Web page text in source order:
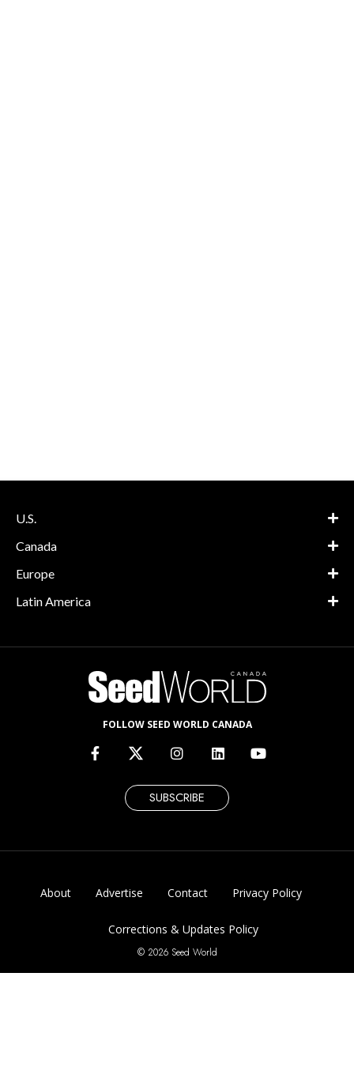
U.S.
Canada
Europe
Latin America
FOLLOW SEED WORLD CANADA
SUBSCRIBE
About Advertise Contact Privacy Policy
Corrections & Updates Policy
© 2026 Seed World